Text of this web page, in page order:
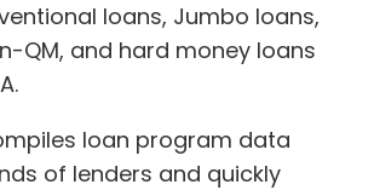
loans, Jumbo loans,
QM, and hard money loans
loan program data
of lenders and quickly